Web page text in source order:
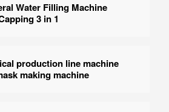
Water Filling Machine
3 in 1
production line machine
making machine